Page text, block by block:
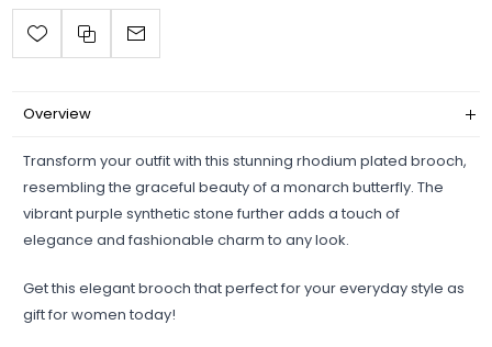
Overview
Transform your outfit with this stunning rhodium plated brooch,
resembling the graceful beauty of a monarch butterfly. The
vibrant purple synthetic stone further adds a touch of
elegance and fashionable charm to any look.
Get this elegant brooch that perfect for your everyday style as
gift for women today!